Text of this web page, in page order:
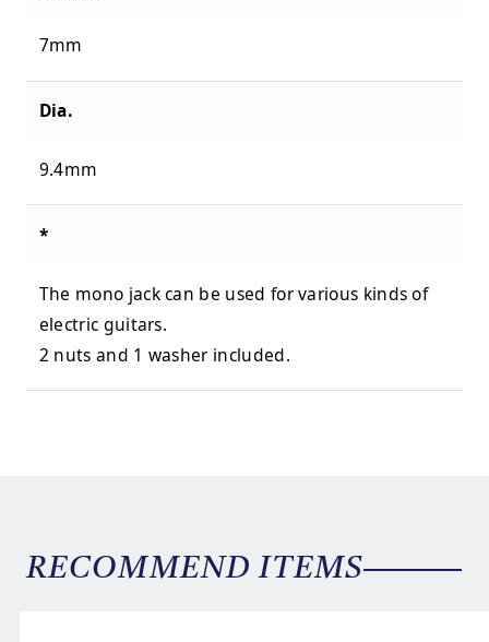
7mm
Dia.
9.4mm
*
The mono jack can be used for various kinds of
electric guitars.
2 nuts and 1 washer included.
RECOMMEND ITEMS